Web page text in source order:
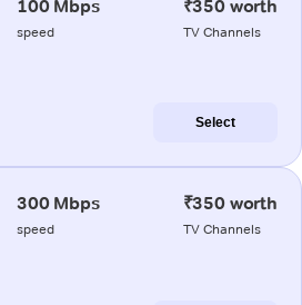
100 Mbps
speed
₹350 worth
TV Channels
Select
300 Mbps
speed
₹350 worth
TV Channels